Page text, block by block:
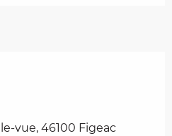
vue, 46100 Figeac